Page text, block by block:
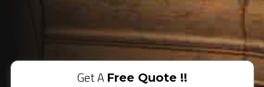
Get A Free Quote !!